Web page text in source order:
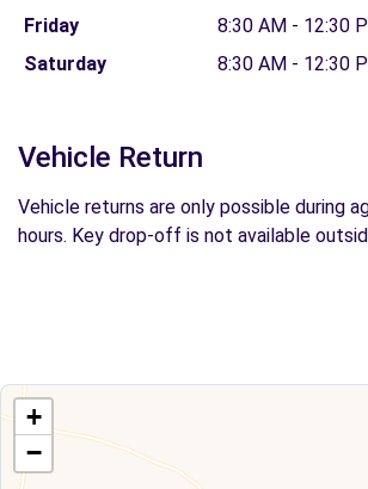
Friday
8:30 AM - 12:30
Saturday
8:30 AM - 12:30
Vehicle Return
Vehicle returns are only possible during
hours. Key drop-off is not available
+
−